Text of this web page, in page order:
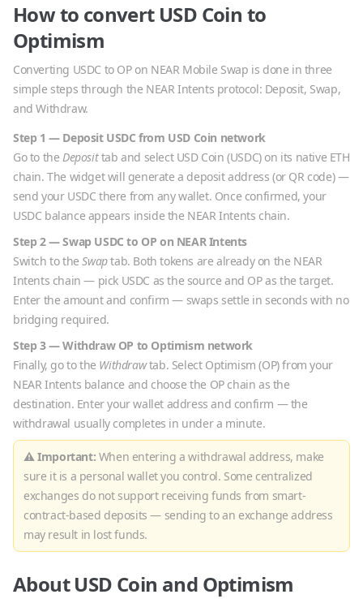
How to convert USD Coin to
Optimism
Converting USDC to OPon NEAR Mobile Swap is done in three
simple steps through the NEAR Intents protocol: Deposit, Swap,
and Withdraw.
Step 1 — Deposit USDC from USD Coin network
Go to the Deposittab and select USD Coin (USDC) on its native ETH
chain. The widget will generate a deposit address (or QR code) —
send your USDC there from any wallet. Once confirmed, your
USDC balance appears inside the NEAR Intents chain.
Step 2 — Swap USDC to OP on NEAR Intents
Switch to theSwaptab. Both tokens are already on the NEAR
Intents chain — pick USDC as the source and OPas the target.
Enter the amount and confirm — swaps settle in seconds with no
bridging required.
Step 3 — Withdraw OP to Optimism network
Finally, go to the Withdrawtab. Select Optimism (OP) from your
NEAR Intents balance and choose the OP chain as the
destination. Enter your wallet address and confirm — the
withdrawal usually completes in under a minute.
⚠ Important: When entering a withdrawal address, make
sure it is a personal wallet you control. Some centralized
exchanges do not support receiving funds from smart-
contract-based deposits — sending to an exchange address
may result in lost funds.
AboutUSD Coin and Optimism